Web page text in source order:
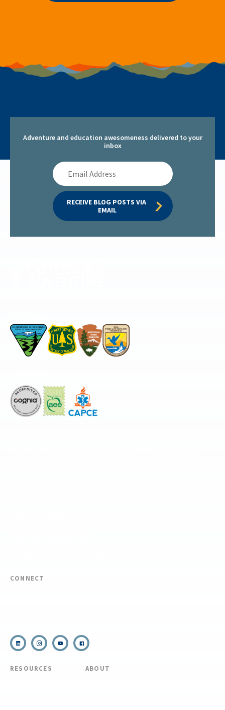
Adventure and education awesomeness delivered to your
inbox
Email
Address
RECEIVE BLOG POSTS VIA
EMAIL
CONNECT
RESOURCES ABOUT